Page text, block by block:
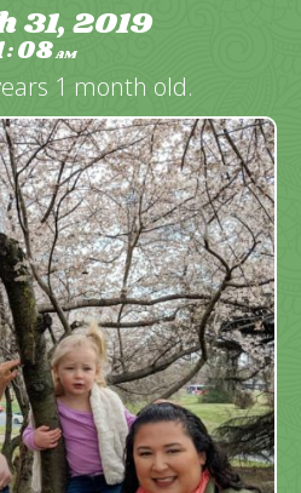
31, 2019
:08AM
1 month old.